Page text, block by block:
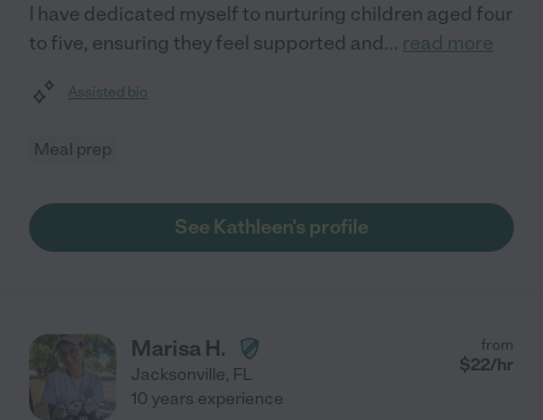
I have dedicated myself to nurturing children aged four
to five, ensuring they feel supported and... read more
Assisted bio
Meal prep
See Kathleen's profile
Marisa H.
Jacksonville, FL
from
$22/hr
10 years experience